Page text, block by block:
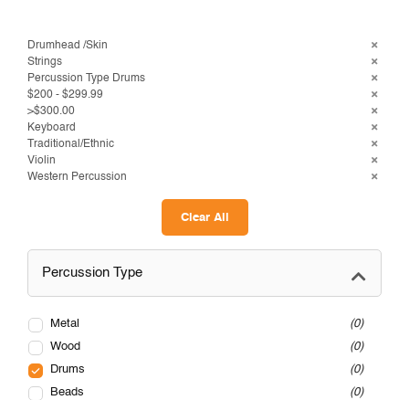
Drumhead /Skin
Strings
Percussion Type Drums
$200 - $299.99
>$300.00
Keyboard
Traditional/Ethnic
Violin
Western Percussion
Clear All
Percussion Type
Metal
0
Wood
0
Drums
0
Beads
0